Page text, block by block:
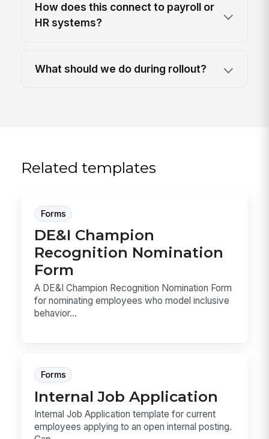
How does this connect to payroll or
HR systems?
What should we do during rollout?
Related templates
Forms
DE&I Champion
Recognition Nomination
Form
A DE&I Champion Recognition Nomination Form
for nominating employees who model inclusive
behavior...
Forms
Internal Job Application
Internal Job Application template for current
employees applying to an open internal posting.